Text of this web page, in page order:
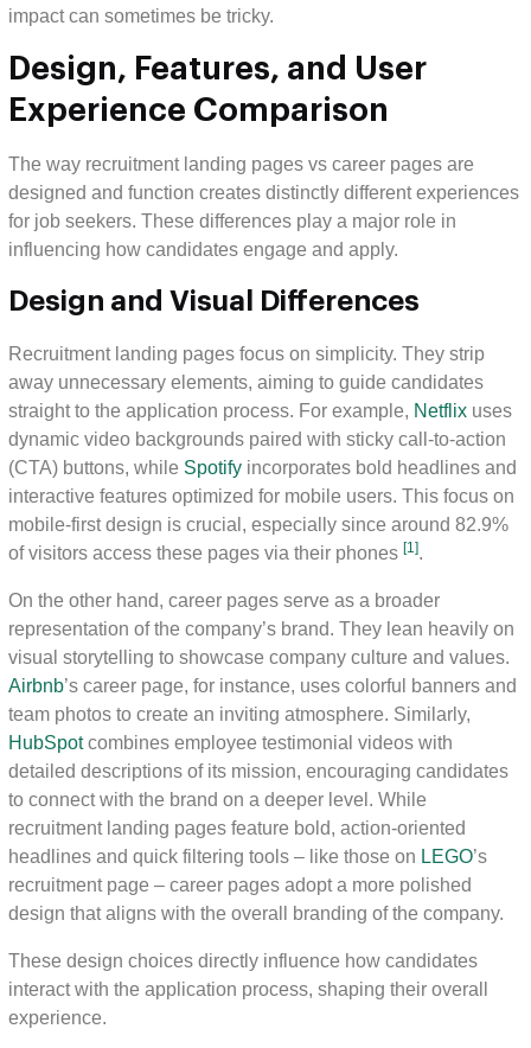
impact can sometimes be tricky.
Design, Features, and User
Experience Comparison
The way recruitment landing pages vs career pages are
designed and function creates distinctly different experiences
for job seekers. These differences play a major role in
influencing how candidates engage and apply.
Design and Visual Differences
Recruitment landing pages focus on simplicity. They strip
away unnecessary elements, aiming to guide candidates
straight to the application process. For example, Netflix uses
dynamic video backgrounds paired with sticky call-to-action
(CTA) buttons, while Spotify incorporates bold headlines and
interactive features optimized for mobile users. This focus on
mobile-first design is crucial, especially since around 82.9%
of visitors access these pages via their phones [1].
On the other hand, career pages serve as a broader
representation of the company’s brand. They lean heavily on
visual storytelling to showcase company culture and values.
Airbnb’s career page, for instance, uses colorful banners and
team photos to create an inviting atmosphere. Similarly,
HubSpotcombines employee testimonial videos with
detailed descriptions of its mission, encouraging candidates
to connect with the brand on a deeper level. While
recruitment landing pages feature bold, action-oriented
headlines and quick filtering tools – like those on LEGO’s
recruitment page – career pages adopt a more polished
design that aligns with the overall branding of the company.
These design choices directly influence how candidates
interact with the application process, shaping their overall
experience.